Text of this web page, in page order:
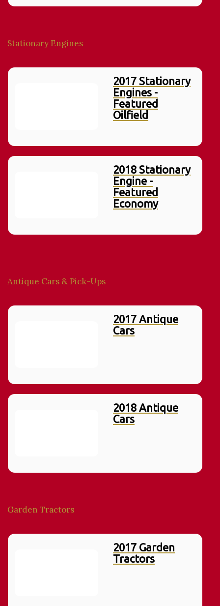
Stationary Engines
2017 Stationary
Engines -
Featured
Oilfield
2018 Stationary
Engine -
Featured
Economy
Antique Cars & Pick-Ups
2017 Antique
Cars
2018 Antique
Cars
Garden Tractors
2017 Garden
Tractors